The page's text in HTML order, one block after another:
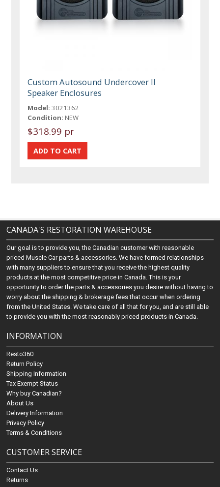
Custom Autosound Undercover II
Speaker Enclosures
Model: 3021362
Condition: NEW
$318.99 pr
CANADA'S RESTORATION WAREHOUSE
Our goal is to provide you, the Canadian customer with reasonable
priced Muscle Car parts & accessories. We have formed relationships
with many suppliers to ensure that you receive the highest quality
products at the most competitive price in Canada. This is your
opportunity to order the parts & accessories you desire without having to
worry about the shipping & brokerage fees that occur when ordering
from the United States. We take care of all that for you, and are still able
to provide you with the most reasonably priced products in Canada.
INFORMATION
Resto360
Return Policy
Shipping Information
Tax Exempt Status
Why buy Canadian?
About Us
Delivery Information
Privacy Policy
Terms & Conditions
CUSTOMER SERVICE
Contact Us
Returns